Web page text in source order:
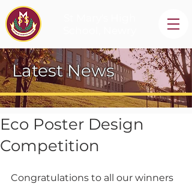
Latest News
Eco Poster Design
Competition
Congratulations to all our winners